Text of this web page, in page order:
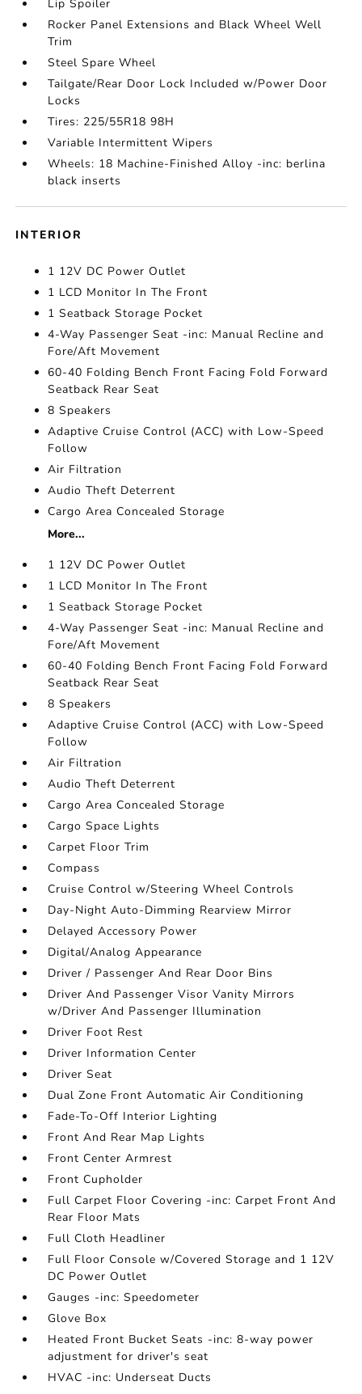
Lip Spoiler
Rocker Panel Extensions and Black Wheel Well
Trim
Steel Spare Wheel
Tailgate/Rear Door Lock Included w/Power Door
Locks
Tires: 225/55R18 98H
Variable Intermittent Wipers
Wheels: 18 Machine-Finished Alloy -inc: berlina
black inserts
INTERIOR
1 12V DC Power Outlet
1 LCD Monitor In The Front
1 Seatback Storage Pocket
4-Way Passenger Seat -inc: Manual Recline and
Fore/Aft Movement
60-40 Folding Bench Front Facing Fold Forward
Seatback Rear Seat
8 Speakers
Adaptive Cruise Control (ACC) with Low-Speed
Follow
Air Filtration
Audio Theft Deterrent
Cargo Area Concealed Storage
More...
1 12V DC Power Outlet
1 LCD Monitor In The Front
1 Seatback Storage Pocket
4-Way Passenger Seat -inc: Manual Recline and
Fore/Aft Movement
60-40 Folding Bench Front Facing Fold Forward
Seatback Rear Seat
8 Speakers
Adaptive Cruise Control (ACC) with Low-Speed
Follow
Air Filtration
Audio Theft Deterrent
Cargo Area Concealed Storage
Cargo Space Lights
Carpet Floor Trim
Compass
Cruise Control w/Steering Wheel Controls
Day-Night Auto-Dimming Rearview Mirror
Delayed Accessory Power
Digital/Analog Appearance
Driver / Passenger And Rear Door Bins
Driver And Passenger Visor Vanity Mirrors
w/Driver And Passenger Illumination
Driver Foot Rest
Driver Information Center
Driver Seat
Dual Zone Front Automatic Air Conditioning
Fade-To-Off Interior Lighting
Front And Rear Map Lights
Front Center Armrest
Front Cupholder
Full Carpet Floor Covering -inc: Carpet Front And
Rear Floor Mats
Full Cloth Headliner
Full Floor Console w/Covered Storage and 1 12V
DC Power Outlet
Gauges -inc: Speedometer
Glove Box
Heated Front Bucket Seats -inc: 8-way power
adjustment for driver's seat
HVAC -inc: Underseat Ducts